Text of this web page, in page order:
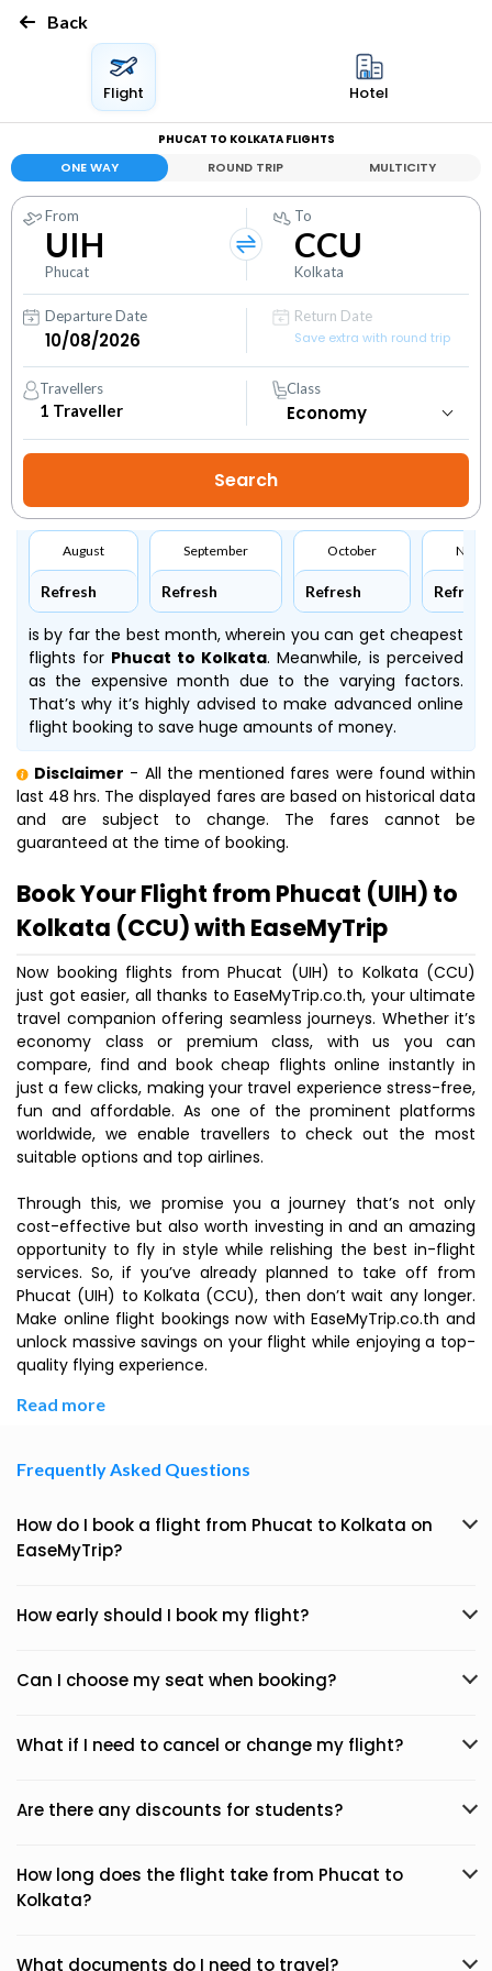
Back
Flight Hotel
PHUCAT TO KOLKATA FLIGHTS
ONE WAY ROUND TRIP MULTICITY
From
UIH
Phucat
To
CCU
Kolkata
Departure Date
Return Date
Save extra with round trip
Travellers
1 Traveller
Class
August
Refresh
September
Refresh
October
Refresh Refresh
is by far the best month, wherein you can get cheapest
flights for Phucat to Kolkata. Meanwhile, is perceived
as the expensive month due to the varying factors.
That’s why it’s highly advised to make advanced online
flight booking to save huge amounts of money.
Disclaimer - All the mentioned fares were found within
last 48 hrs. The displayed fares are based on historical data
and are subject to change. The fares cannot be
guaranteed at the time of booking.
Book Your Flight from Phucat (UIH) to
Kolkata (CCU) with EaseMyTrip
Now booking flights from Phucat (UIH) to Kolkata (CCU)
just got easier, all thanks to EaseMyTrip.co.th, your ultimate
travel companion offering seamless journeys. Whether it’s
economy class or premium class, with us you can
compare, find and book cheap flights online instantly in
just a few clicks, making your travel experience stress-free,
fun and affordable. As one of the prominent platforms
worldwide, we enable travellers to check out the most
suitable options and top airlines.
Through this, we promise you a journey that’s not only
cost-effective but also worth investing in and an amazing
opportunity to fly in style while relishing the best in-flight
services. So, if you’ve already planned to take off from
Phucat (UIH) to Kolkata (CCU), then don’t wait any longer.
Make online flight bookings now with EaseMyTrip.co.th and
unlock massive savings on your flight while enjoying a top-
quality flying experience.
Read more
Frequently Asked Questions
How do I book a flight from Phucat to Kolkata on
EaseMyTrip?
How early should I book my flight?
Can I choose my seat when booking?
What if I need to cancel or change my flight?
Are there any discounts for students?
How long does the flight take from Phucat to
Kolkata?
What documents do I need to travel?